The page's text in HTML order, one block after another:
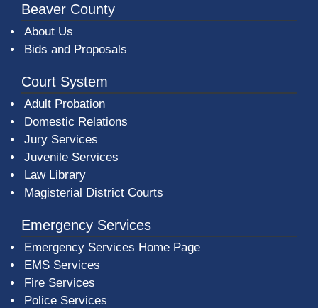
Beaver County
About Us
Bids and Proposals
Court System
Adult Probation
Domestic Relations
Jury Services
Juvenile Services
Law Library
Magisterial District Courts
Emergency Services
Emergency Services Home Page
EMS Services
Fire Services
Police Services